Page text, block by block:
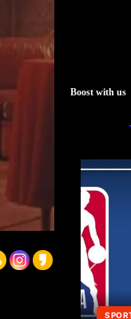
Boost with us
SPORTS